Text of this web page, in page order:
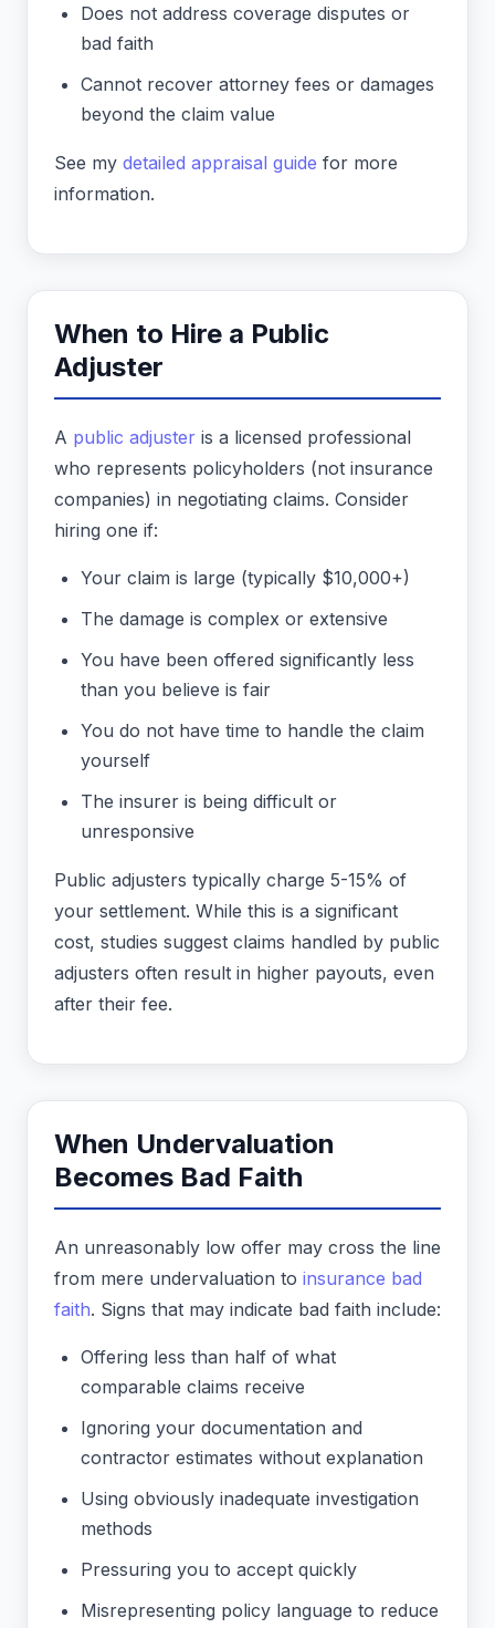
Does not address coverage disputes or
bad faith
Cannot recover attorney fees or damages
beyond the claim value
See my detailed appraisal guide for more
information.
When to Hire a Public
Adjuster
A public adjuster is a licensed professional
who represents policyholders (not insurance
companies) in negotiating claims. Consider
hiring one if:
Your claim is large (typically $10,000+)
The damage is complex or extensive
You have been offered significantly less
than you believe is fair
You do not have time to handle the claim
yourself
The insurer is being difficult or
unresponsive
Public adjusters typically charge 5-15% of
your settlement. While this is a significant
cost, studies suggest claims handled by public
adjusters often result in higher payouts, even
after their fee.
When Undervaluation
Becomes Bad Faith
An unreasonably low offer may cross the line
from mere undervaluation to insurance bad
faith. Signs that may indicate bad faith include:
Offering less than half of what
comparable claims receive
Ignoring your documentation and
contractor estimates without explanation
Using obviously inadequate investigation
methods
Pressuring you to accept quickly
Misrepresenting policy language to reduce